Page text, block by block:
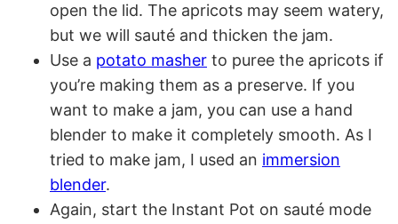
open the lid. The apricots may seem watery,
but we will sauté and thicken the jam.
Use a potato masher to puree the apricots if
you’re making them as a preserve. If you
want to make a jam, you can use a hand
blender to make it completely smooth. As I
tried to make jam, I used an immersion
blender.
Again, start the Instant Pot on sauté mode